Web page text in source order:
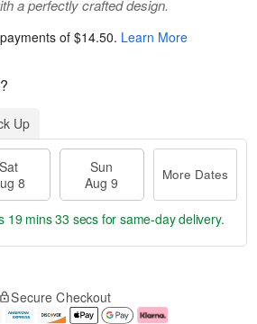
a perfectly crafted design.
of $14.50. Learn More
Up
Sat
8
Sun
Aug 9
More Dates
19 mins 32 secsfor same-day delivery.
Secure Checkout